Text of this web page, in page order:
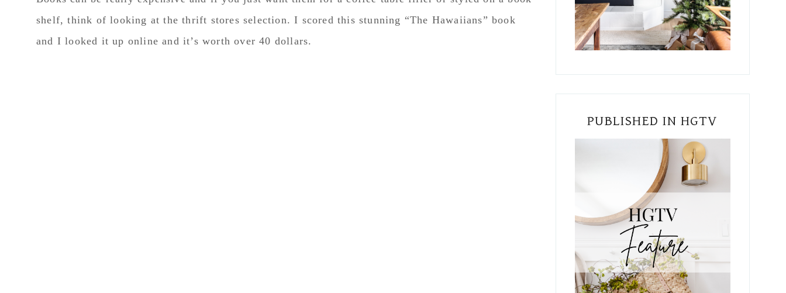
shelf, think of looking at the thrift stores selection. I scored this stunning “The Hawaiians” book
and I looked it up online and it’s worth over 40 dollars.
PUBLISHED IN HGTV